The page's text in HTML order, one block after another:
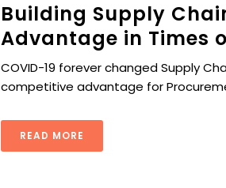
Building Supply
Advantage in Times
COVID-19 forever changed Supply
competitive advantage for
READ MORE